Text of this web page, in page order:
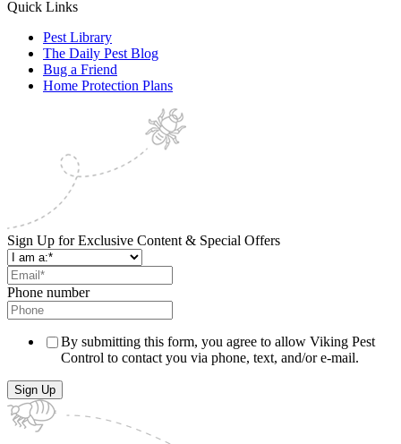
Quick Links
Pest Library
The Daily Pest Blog
Bug a Friend
Home Protection Plans
Sign Up for Exclusive Content & Special Offers
Phone number
By submitting this form, you agree to allow Viking Pest
Control to contact you via phone, text, and/or e-mail.